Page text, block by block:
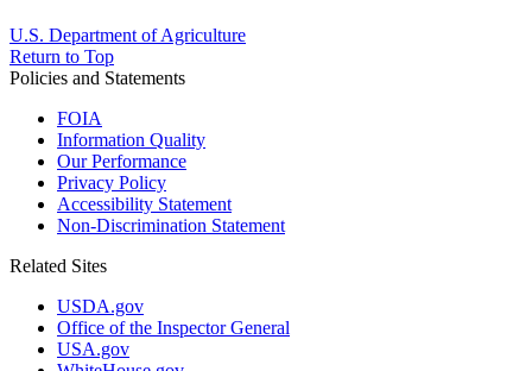
U.S. Department of Agriculture
Return to Top
Policies and Statements
FOIA
Information Quality
Our Performance
Privacy Policy
Accessibility Statement
Non-Discrimination Statement
Related Sites
USDA.gov
Office of the Inspector General
USA.gov